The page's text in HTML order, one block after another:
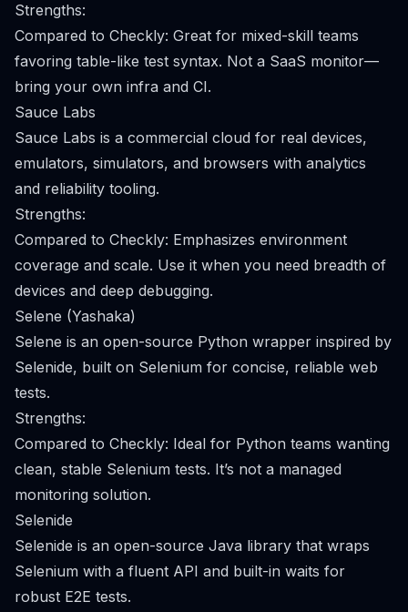
Strengths:
Compared to Checkly: Great for mixed-skill teams
favoring table-like test syntax. Not a SaaS monitor—
bring your own infra and CI.
Sauce Labs
Sauce Labs is a commercial cloud for real devices,
emulators, simulators, and browsers with analytics
and reliability tooling.
Strengths:
Compared to Checkly: Emphasizes environment
coverage and scale. Use it when you need breadth of
devices and deep debugging.
Selene (Yashaka)
Selene is an open-source Python wrapper inspired by
Selenide, built on Selenium for concise, reliable web
tests.
Strengths:
Compared to Checkly: Ideal for Python teams wanting
clean, stable Selenium tests. It’s not a managed
monitoring solution.
Selenide
Selenide is an open-source Java library that wraps
Selenium with a fluent API and built-in waits for
robust E2E tests.